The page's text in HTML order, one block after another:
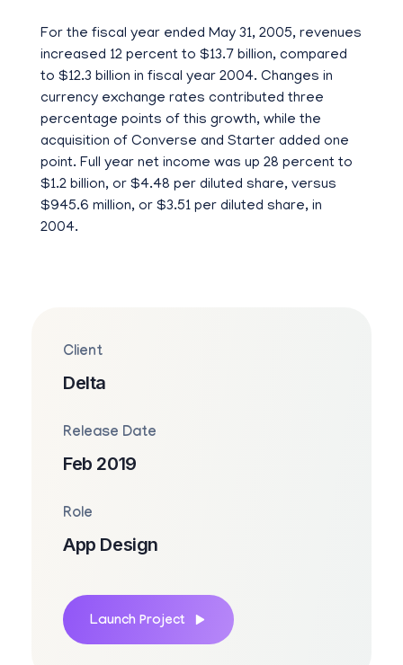
For the fiscal year ended May 31, 2005, revenues
increased 12 percent to $13.7 billion, compared
to $12.3 billion in fiscal year 2004. Changes in
currency exchange rates contributed three
percentage points of this growth, while the
acquisition of Converse and Starter added one
point. Full year net income was up 28 percent to
$1.2 billion, or $4.48 per diluted share, versus
$945.6 million, or $3.51 per diluted share, in
2004.
Client
Delta
Release Date
Feb 2019
Role
App Design
Launch Project